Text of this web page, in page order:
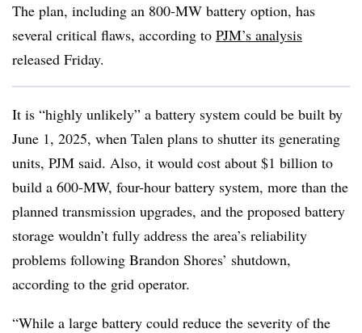
The plan, including an 800-MW battery option, has
several critical flaws, according to PJM’s analysis
released Friday.
It is “highly unlikely” a battery system could be built by
June 1, 2025, when Talen plans to shutter its generating
units, PJM said. Also, it would cost about $1 billion to
build a 600-MW, four-hour battery system, more than the
planned transmission upgrades, and the proposed battery
storage wouldn’t fully address the area’s reliability
problems following Brandon Shores’ shutdown,
according to the grid operator.
“While a large battery could reduce the severity of the